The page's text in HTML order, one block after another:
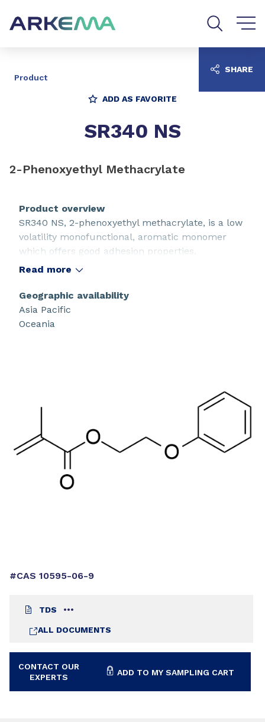
Product
ADD AS FAVORITE
SR340 NS
2-Phenoxyethyl Methacrylate
#CAS 10595-06-9
TDS
ALL DOCUMENTS
CONTACT OUR
EXPERTS
ADD TO MY SAMPLING CART
Product overview
SR340 NS, 2-phenoxyethyl methacrylate, is a low
volatility monofunctional, aromatic monomer
which offers good adhesion properties.
Read more
Geographic availability
Asia Pacific
Oceania
SHARE